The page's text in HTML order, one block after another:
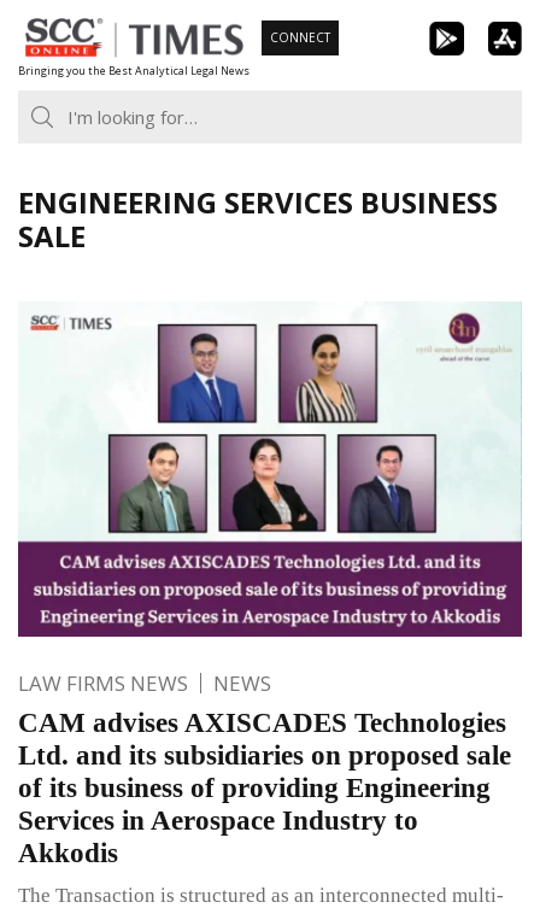
Skip
to
content
Bringing you the Best Analytical Legal News
CONNECT
ENGINEERING SERVICES BUSINESS
SALE
LAW FIRMS NEWS NEWS
CAM advises AXISCADES Technologies
Ltd. and its subsidiaries on proposed sale
of its business of providing Engineering
Services in Aerospace Industry to
Akkodis
The Transaction is structured as an interconnected multi-